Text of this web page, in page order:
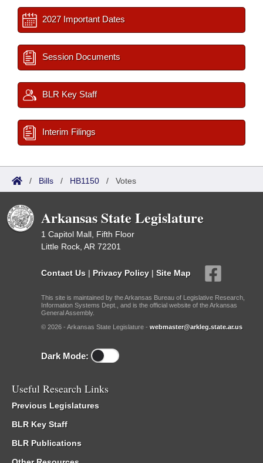
2027 Important Dates
Session Documents
BLR Key Staff
Interim Filings
/ Bills / HB1150 / Votes
Arkansas State Legislature
1 Capitol Mall, Fifth Floor
Little Rock, AR 72201
Contact Us | Privacy Policy | Site Map
This site is maintained by the Arkansas Bureau of Legislative Research,
Information Systems Dept., and is the official website of the Arkansas
General Assembly.
© 2026 - Arkansas State Legislature - webmaster@arkleg.state.ar.us
Dark Mode:
Useful Research Links
Previous Legislatures
BLR Key Staff
BLR Publications